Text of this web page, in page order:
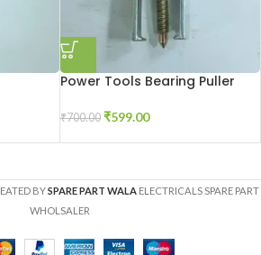
Power Tools Bearing Puller
₹700.00 ₹599.00
BYSPARE PART WALA ELECTRICALS SPARE PART
WHOLSALER